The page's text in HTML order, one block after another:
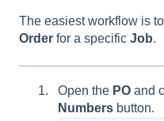
The easiest workflow is
Order for a specific Job.
Open the PO and
Numbers button.